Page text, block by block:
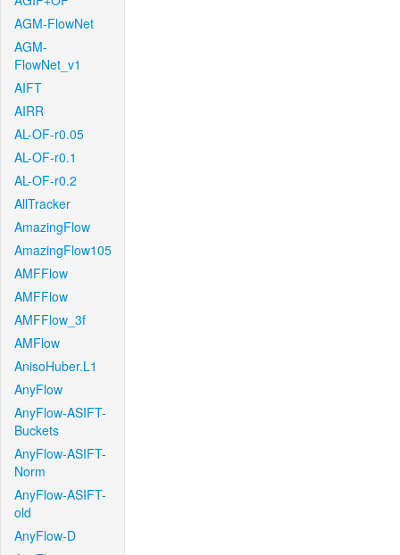
AGM-FlowNet
AGM-
FlowNet_v1
AIFT
AIRR
AL-OF-r0.05
AL-OF-r0.1
AL-OF-r0.2
AllTracker
AmazingFlow
AmazingFlow105
AMFFlow
AMFFlow
AMFFlow_3f
AMFlow
AnisoHuber.L1
AnyFlow
AnyFlow-ASIFT-
Buckets
AnyFlow-ASIFT-
Norm
AnyFlow-ASIFT-
old
AnyFlow-D